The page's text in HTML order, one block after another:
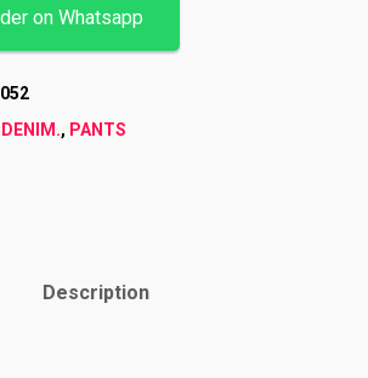
on Whatsapp
DENIM., PANTS
DescriptionShop